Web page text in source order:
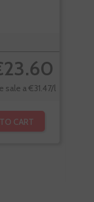
sale a €31.47/l
CART